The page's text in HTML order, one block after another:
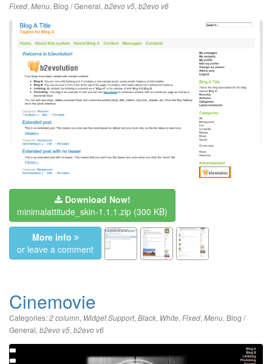
Fixed, Menu, Blog / General, b2evo v5, b2evo v6
Download Now!
minimalattitude_skin-1.1.1.zip (300 KB)
More info
or leave a comment
Cinemovie
Categories:2 column, Widget Support, Black, White, Fixed, Menu, Blog /
General, b2evo v5, b2evo v6